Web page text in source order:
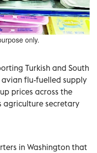
only.
Turkish and South
flu-fuelled supply
prices across the
agriculture secretary
in Washington that